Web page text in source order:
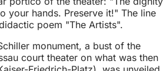
your hands. Preserve it!" The line
poem "The Artists".
monument, a bust of the
court theater on what was then